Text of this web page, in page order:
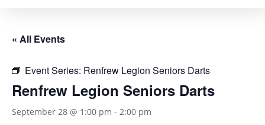
« All Events
Event Series: Renfrew Legion Seniors Darts
Renfrew Legion Seniors Darts
September 28 @ 1:00 pm - 2:00 pm